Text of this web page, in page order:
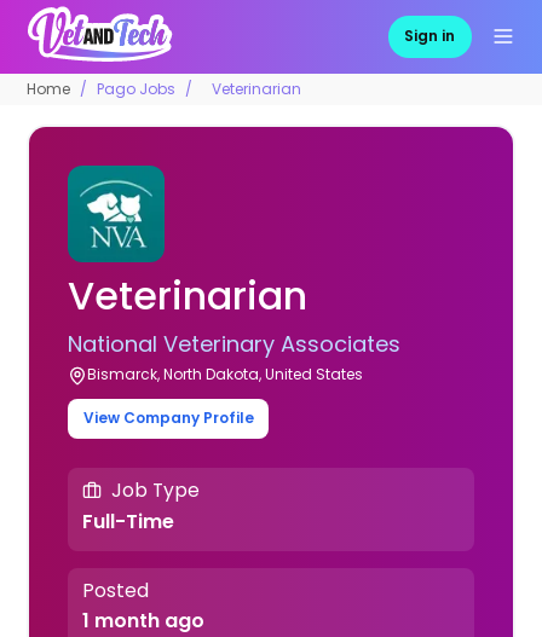
Sign in
Home Pago Jobs Veterinarian
Veterinarian
National Veterinary Associates
Bismarck, North Dakota, United States
View Company Profile
Job Type
Full-Time
Posted
1 month ago